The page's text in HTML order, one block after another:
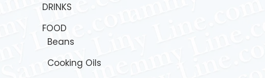
DRINKS
FOOD
Beans
Cooking Oils